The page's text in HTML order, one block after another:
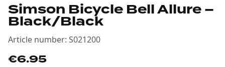
Simson Bicycle Bell Allure –
Black/Black
Article number: S021200
€6.95